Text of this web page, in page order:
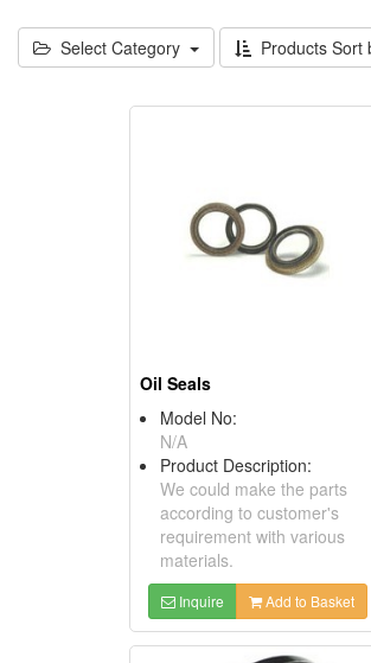
Select Category Products Sort
Oil Seals
Model No:
N/A
Product Description:
We could make the parts
according to customer's
requirement with various
materials.
Inquire Add to Basket